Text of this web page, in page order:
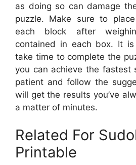
as doing so can damage
puzzle. Make sure to
each block after
contained in each box. It
take time to complete the
you can achieve the fastest
patient and follow the
will get the results you’ve
a matter of minutes.
Related For
Printable